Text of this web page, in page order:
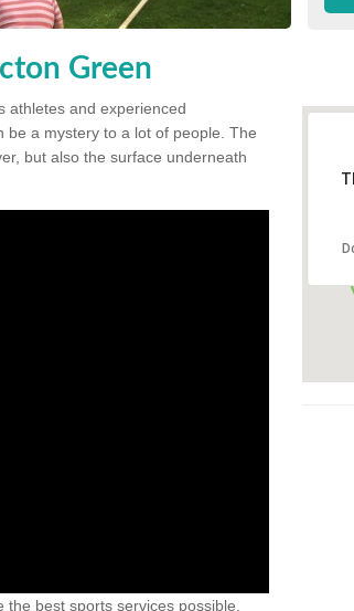
Green
athletes and experienced
a mystery to a lot of people. The
but also the surface underneath
best sports services possible,